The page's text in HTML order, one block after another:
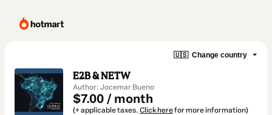
🇺🇸 Change country
E2B & NETW
Author: Jocemar Bueno
$7.00 / month
(+ applicable taxes. Click herefor more information)